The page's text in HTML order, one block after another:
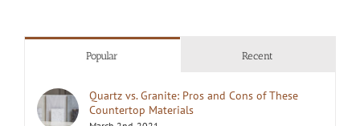
Popular Recent
Quartz vs. Granite: Pros and Cons of These
Countertop Materials